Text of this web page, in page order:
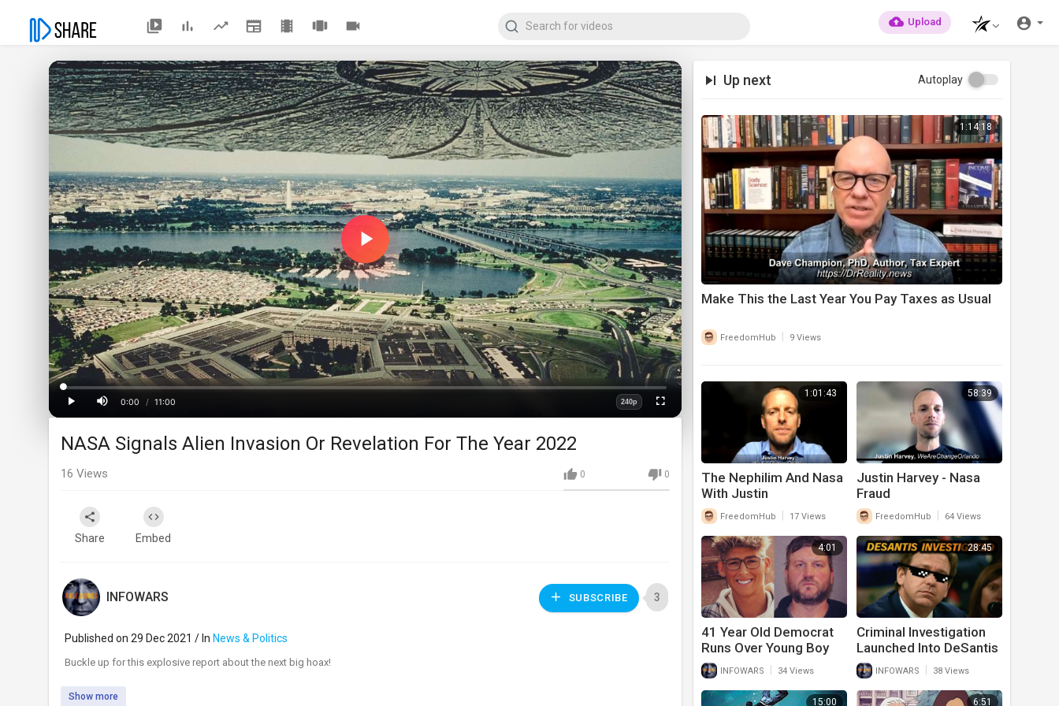
Upload
Play
Video
Play
Time
0:00
/ 11:00
Loaded:
0%
Progress:
0%
240p
Fullscreen
Up next Autoplay
1:14:18
⁣Make This the Last Year You Pay Taxes as Usual
FreedomHub 9 Views
1:01:43
The Nephilim And Nasa
With Justin
FreedomHub 17 Views
58:39
Justin Harvey - Nasa
Fraud
FreedomHub 64 Views
4:01
41 Year Old Democrat
Runs Over Young Boy
And Kills Him Over
Political Dispute
INFOWARS 34 Views
28:45
Criminal Investigation
Launched Into DeSantis
For Doing What Biden
Has Done for A Year
And A Half
INFOWARS 38 Views
15:00 6:51
NASA Signals Alien Invasion Or Revelation For The Year 2022
0 0
16 Views
Share Embed
INFOWARS SUBSCRIBE 3
Published on 29 Dec 2021 / In News & Politics
⁣Buckle up for this explosive report about the next big hoax!
Show more